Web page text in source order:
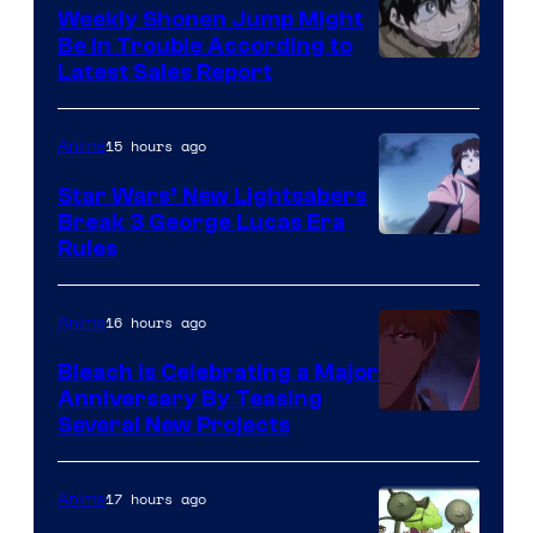
BONES
Weekly Shonen Jump Might
Be In Trouble According to
Latest Sales Report
Anime15 hours ago
Star Wars’ New Lightsabers
Break 3 George Lucas Era
Rules
Anime16 hours ago
Bleach is Celebrating a Major
Anniversary By Teasing
Several New Projects
Anime17 hours ago